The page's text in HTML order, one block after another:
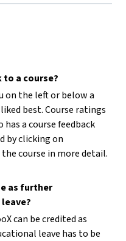
to a course?
on the left or below a
best. Course ratings
has a course feedback
by clicking on
course in more detail.
as further
can be credited as
leave has to be